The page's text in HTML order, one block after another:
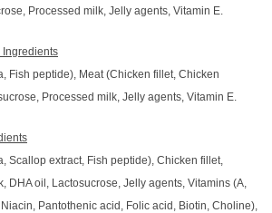
Processed milk, Jelly agents, Vitamin E.
Ingredients
Fish peptide), Meat (Chicken fillet, Chicken
Processed milk, Jelly agents, Vitamin E.
Scallop extract, Fish peptide), Chicken fillet,
DHA oil, Lactosucrose, Jelly agents, Vitamins (A,
Niacin, Pantothenic acid, Folic acid, Biotin, Choline),